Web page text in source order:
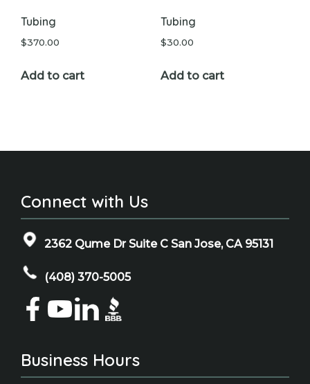
Tubing
$370.00
Add to cart
Tubing
$30.00
Add to cart
Connect with Us
2362 Qume Dr Suite C San Jose, CA 95131
(408) 370-5005
Business Hours